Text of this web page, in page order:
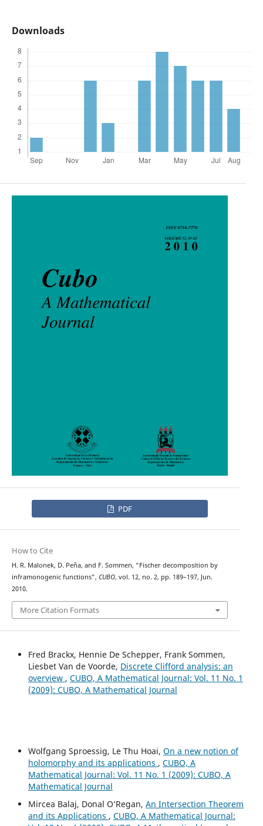
Downloads
PDF
How to Cite
H. R. Malonek, D. Peña, and F. Sommen, “Fischer decomposition by
inframonogenic functions”, CUBO, vol. 12, no. 2, pp. 189–197, Jun.
2010.
More Citation Formats
Fred Brackx, Hennie De Schepper, Frank Sommen,
Liesbet Van de Voorde, Discrete Clifford analysis: an
overview , CUBO, A Mathematical Journal: Vol. 11 No. 1
(2009): CUBO, A Mathematical Journal
Wolfgang Sproessig, Le Thu Hoai, On a new notion of
holomorphy and its applications , CUBO, A
Mathematical Journal: Vol. 11 No. 1 (2009): CUBO, A
Mathematical Journal
Mircea Balaj, Donal O‘Regan, An Intersection Theorem
and its Applications , CUBO, A Mathematical Journal: